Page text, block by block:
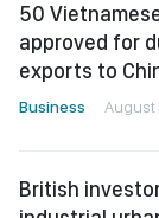
50
approved for
exports to
Business August
British